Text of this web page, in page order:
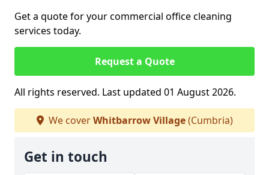
Get a quote for your commercial office cleaning
services today.
Request a Quote
All rights reserved. Last updated 01 August 2026.
We coverWhitbarrow Village(Cumbria)
Get in touch